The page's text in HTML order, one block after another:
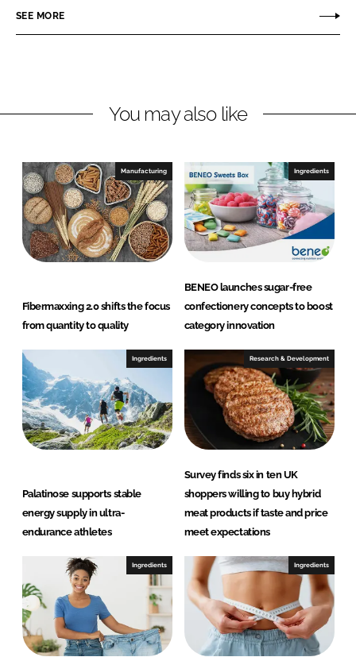
e
b
o
SEE MORE
You may also like
Manufacturing
Fibermaxxing 2.0 shifts the focus
from quantity to quality
Ingredients
BENEO launches sugar-free
confectionery concepts to boost
category innovation
Ingredients
Palatinose supports stable
energy supply in ultra-
endurance athletes
Research & Development
Survey finds six in ten UK
shoppers willing to buy hybrid
meat products if taste and price
meet expectations
Ingredients Ingredients